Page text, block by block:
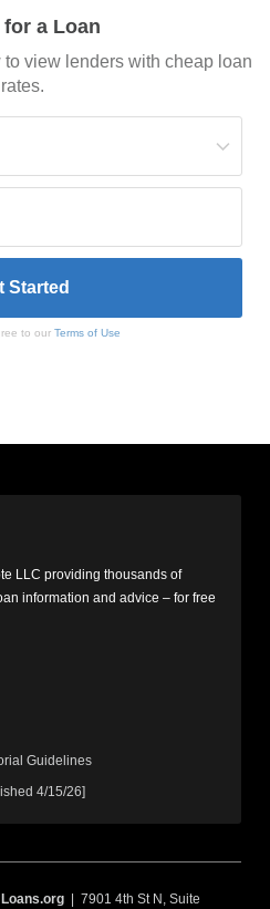
a Loan
view lenders with cheap loan
rates.
to our Terms of Use
LLC providing thousands of
information and advice – for free
Guidelines
4/15/26]
Loans.org | 7901 4th St N, Suite